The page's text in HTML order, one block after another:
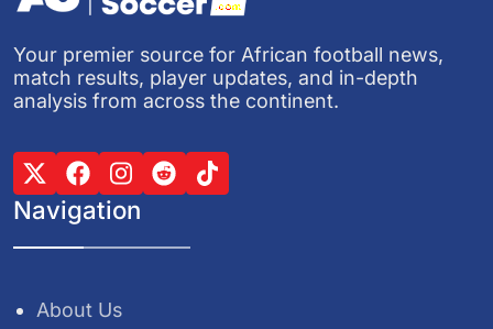
Your premier source for African football news,
match results, player updates, and in-depth
analysis from across the continent.
Navigation
About Us